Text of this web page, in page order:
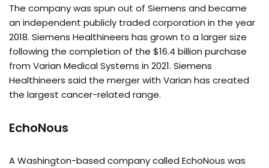
The company was spun out of Siemens and became
an independent publicly traded corporation in the year
2018. Siemens Healthineers has grown to a larger size
following the completion of the $16.4 billion purchase
from Varian Medical Systems in 2021. Siemens
Healthineers said the merger with Varian has created
the largest cancer-related range.
EchoNous
A Washington-based company called EchoNous was